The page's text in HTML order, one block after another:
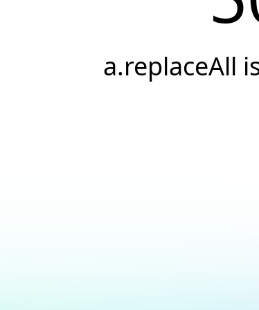
a.replaceAll